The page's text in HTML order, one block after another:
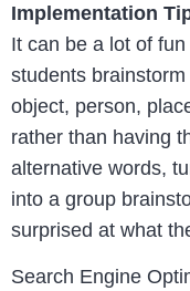
Implementation
It can be a lot of
students
object, person,
rather than having
alternative words,
into a group
surprised at what
Search Engine